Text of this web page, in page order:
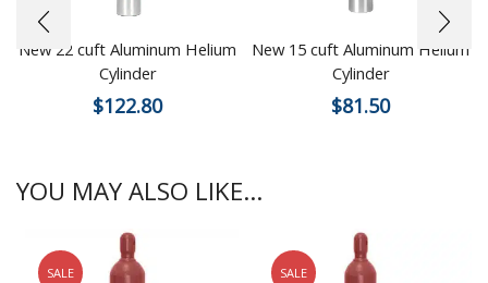
New 22 cuft Aluminum Helium
Cylinder
$122.80
New 15 cuft Aluminum Helium
Cylinder
$81.50
YOU MAY ALSO LIKE...
SALE SALE